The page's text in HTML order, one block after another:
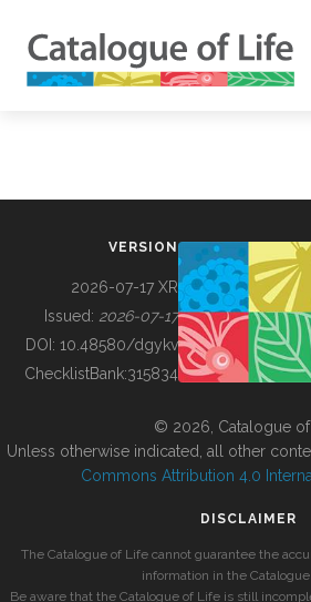
BUILDING COL
VERSION
2026-07-17 XR
Issued: 2026-07-17
DOI: 10.48580/dgykv
ChecklistBank:315834
© 2026, Catalogue of
Unless otherwise indicated, all other
Commons Attribution 4.0
DISCLAIMER
The Catalogue of Life cannot guarantee the
information in the
Be aware that the Catalogue of Life is still